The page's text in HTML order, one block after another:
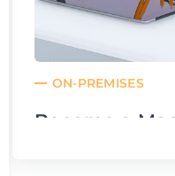
ON-PREMISES
Become a